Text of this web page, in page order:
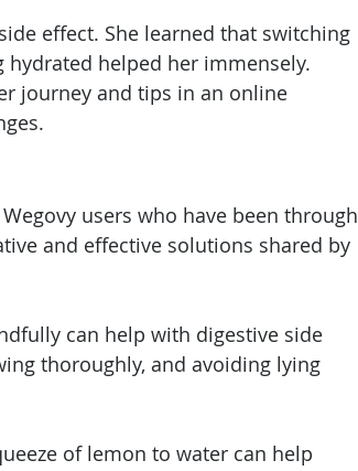
effect. She learned that switching
helped her immensely.
journey and tips in an online
users who have been through
and effective solutions shared by
can help with digestive side
thoroughly, and avoiding lying
of lemon to water can help